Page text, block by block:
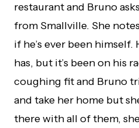
restaurant and Bruno
from Smallville. She
if he’s ever been himself.
has, but it’s been on his
coughing fit and Bruno
and take her home but
there with all of them,